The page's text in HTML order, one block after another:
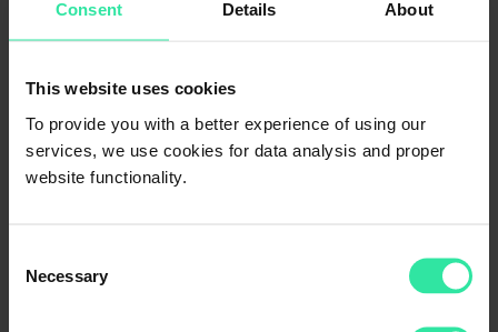
Consent Details About
This website uses cookies
To provide you with a better experience of using our
services, we use cookies for data analysis and proper
website functionality.
Selection
Necessary